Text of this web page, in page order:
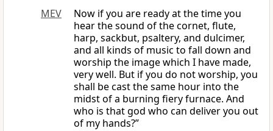
MEV
Now if you are ready at the time you
hear the sound of the cornet, flute,
harp, sackbut, psaltery, and dulcimer,
and all kinds of music to fall down and
worship the image which I have made,
very well. But if you do not worship, you
shall be cast the same hour into the
midst of a burning fiery furnace. And
who is that god who can deliver you out
of my hands?”